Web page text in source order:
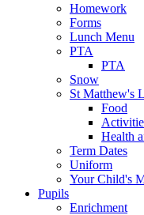
Homework
Forms
Lunch Menu
PTA
PTA
Snow
St Matthew's
Food
Health
Term Dates
Uniform
Your Child's
Pupils
Enrichment